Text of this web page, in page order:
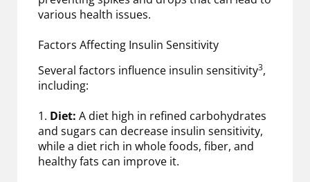
various health issues.
Factors Affecting Insulin Sensitivity
Several factors influence insulin sensitivity3,
including:
1. Diet: A diet high in refined carbohydrates
and sugars can decrease insulin sensitivity,
while a diet rich in whole foods, fiber, and
healthy fats can improve it.